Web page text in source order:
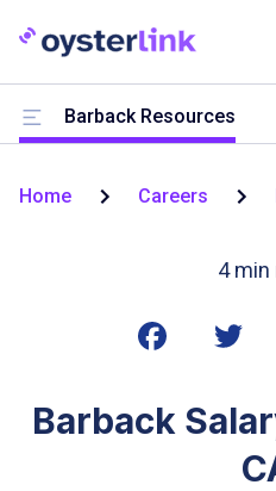
Barback Resources
Home Careers
4min
Barback